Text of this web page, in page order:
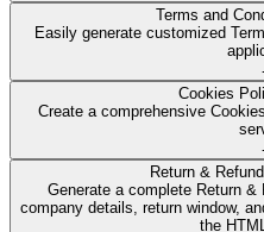
Terms and
Easily generate customized
Cookies
Create a comprehensive
Return &
Generate a complete Return
company details, return window,
the